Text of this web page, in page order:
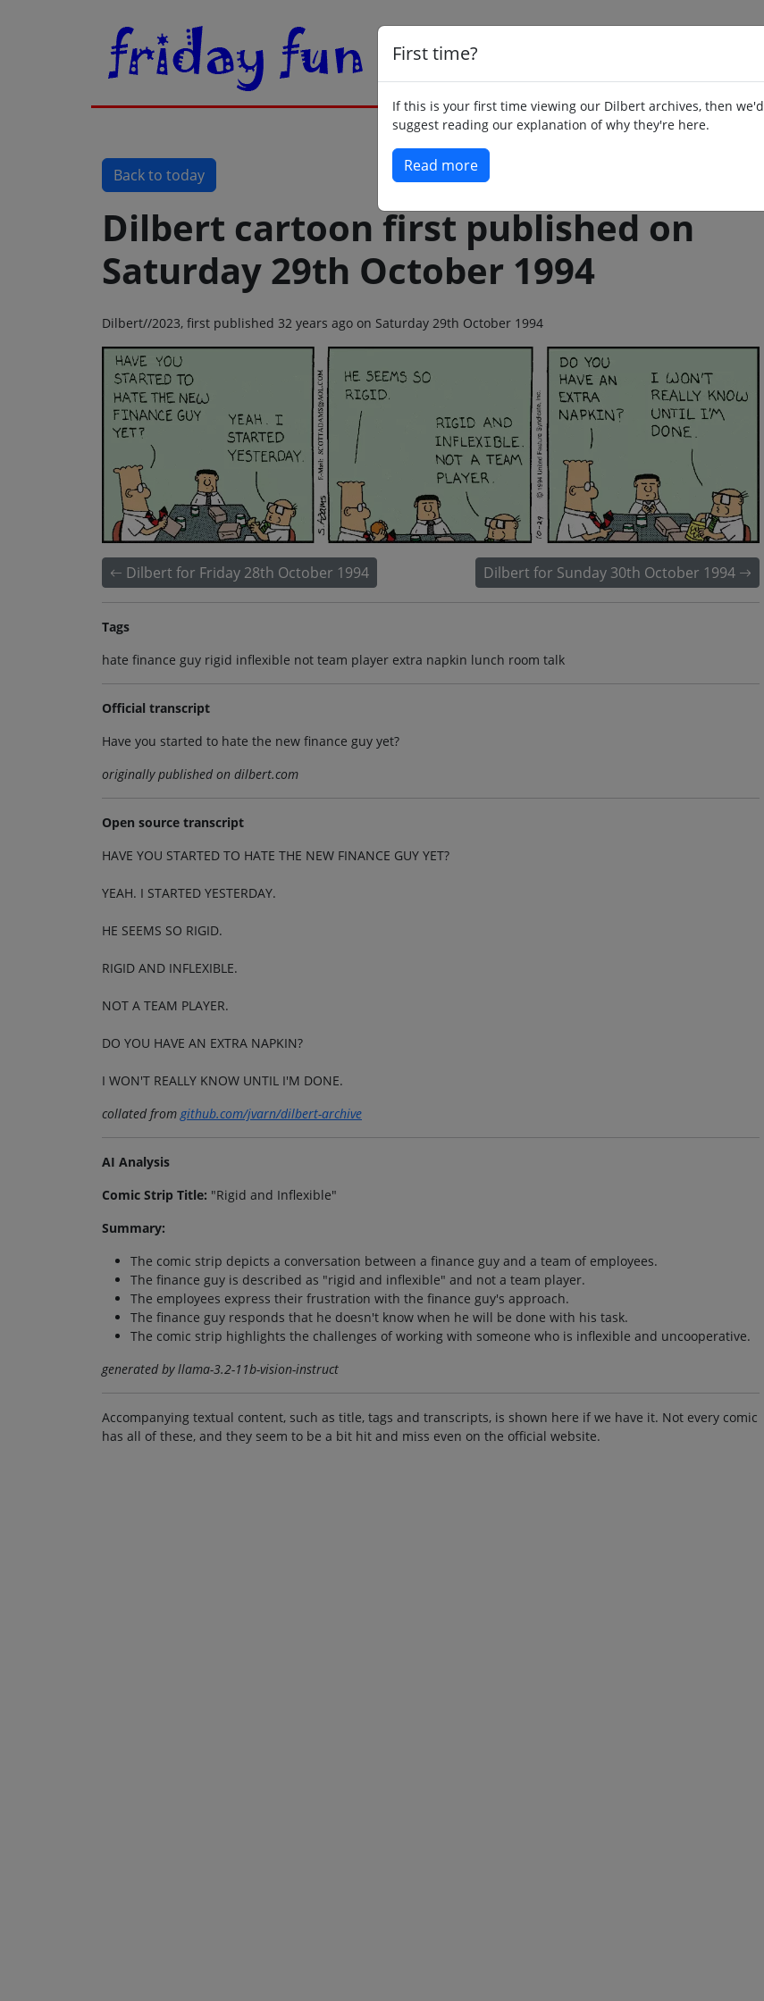
First time?
If this is your first time viewing our Dilbert archives, then we'd
suggest reading our explanation of why they're here.
Read more
Back to today
Dilbert cartoon first published on
Saturday 29th October 1994
Dilbert//2023, first published 32 years ago on Saturday 29th October 1994
Dilbert for Friday 28th October 1994 Dilbert for Sunday 30th October 1994
Tags
hate finance guy rigid inflexible not team player extra napkin lunch room talk
Official transcript
Have you started to hate the new finance guy yet?
originally published on dilbert.com
Open source transcript
HAVE YOU STARTED TO HATE THE NEW FINANCE GUY YET?
YEAH. I STARTED YESTERDAY.
HE SEEMS SO RIGID.
RIGID AND INFLEXIBLE.
NOT A TEAM PLAYER.
DO YOU HAVE AN EXTRA NAPKIN?
I WON'T REALLY KNOW UNTIL I'M DONE.
collated fromgithub.com/jvarn/dilbert-archive
AI Analysis
Comic Strip Title: "Rigid and Inflexible"
Summary:
The comic strip depicts a conversation between a finance guy and a team of employees.
The finance guy is described as "rigid and inflexible" and not a team player.
The employees express their frustration with the finance guy's approach.
The finance guy responds that he doesn't know when he will be done with his task.
The comic strip highlights the challenges of working with someone who is inflexible and uncooperative.
generated by llama-3.2-11b-vision-instruct
Accompanying textual content, such as title, tags and transcripts, is shown here if we have it. Not every comic
has all of these, and they seem to be a bit hit and miss even on the official website.